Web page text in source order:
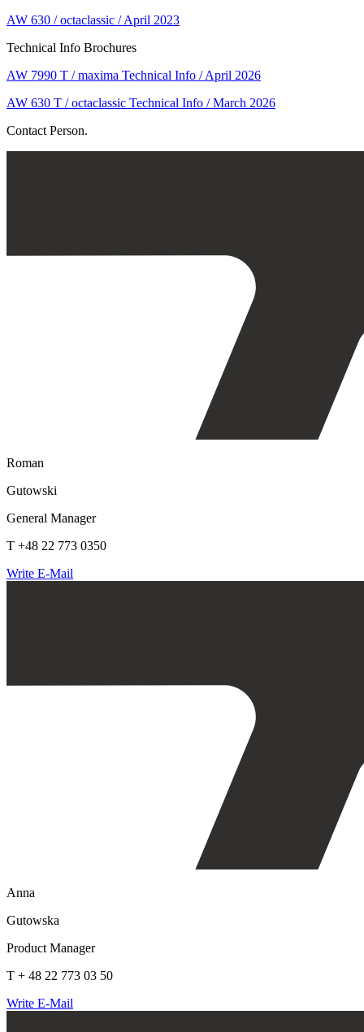
AW 630 / octaclassic / April 2023
Technical Info Brochures
AW 7990 T / maxima Technical Info / April 2026
AW 630 T / octaclassic Technical Info / March 2026
Contact Person.
Roman
Gutowski
General Manager
T +48 22 773 0350
Write E-Mail
Anna
Gutowska
Product Manager
T + 48 22 773 03 50
Write E-Mail